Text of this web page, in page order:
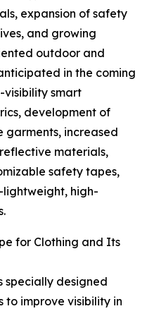
expansion of safety
and growing
outdoor and
in the coming
visibility smart
development of
increased
materials,
safety tapes,
high-
for Clothing and Its
specially designed
improve visibility in